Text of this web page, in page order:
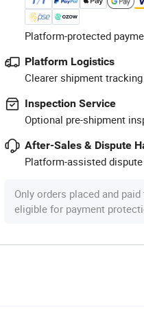
Platform-protected
Platform Logistics
Clearer shipment
Inspection Service
Optional pre-shipment
After-Sales & Dispute
Platform-assisted
Only orders placed and
eligible for payment